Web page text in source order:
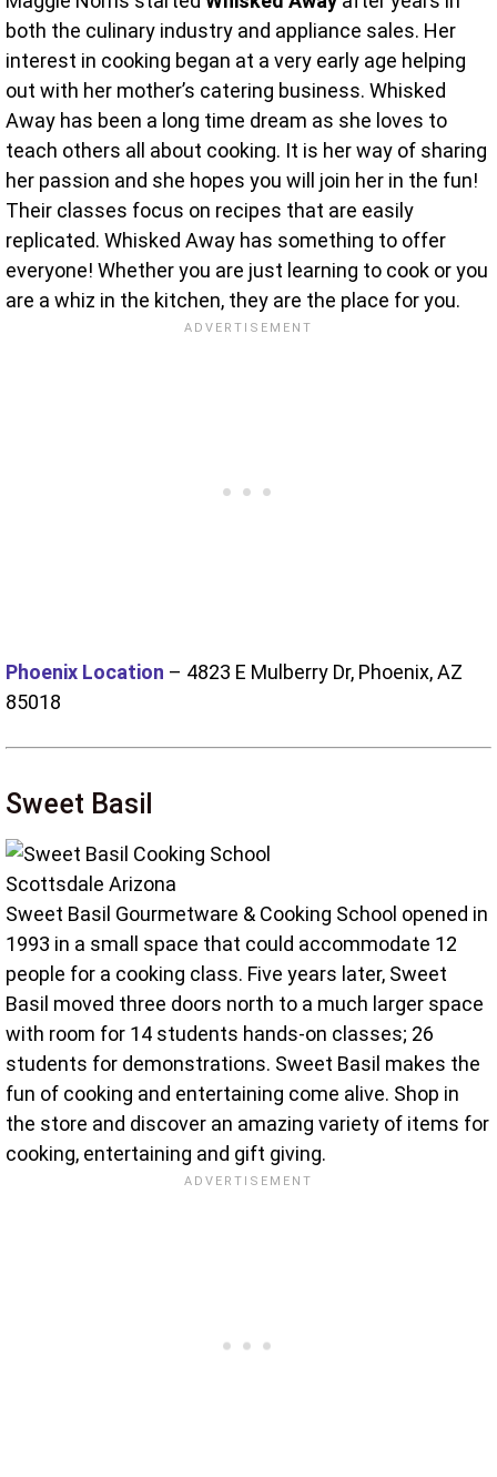
both the culinary industry and appliance sales. Her
interest in cooking began at a very early age helping
out with her mother’s catering business. Whisked
Away has been a long time dream as she loves to
teach others all about cooking. It is her way of sharing
her passion and she hopes you will join her in the fun!
Their classes focus on recipes that are easily
replicated. Whisked Away has something to offer
everyone! Whether you are just learning to cook or you
are a whiz in the kitchen, they are the place for you.
Phoenix Location – 4823 E Mulberry Dr, Phoenix, AZ
85018
Sweet Basil
Sweet Basil Gourmetware & Cooking School opened in
1993 in a small space that could accommodate 12
people for a cooking class. Five years later, Sweet
Basil moved three doors north to a much larger space
with room for 14 students hands-on classes; 26
students for demonstrations. Sweet Basil makes the
fun of cooking and entertaining come alive. Shop in
the store and discover an amazing variety of items for
cooking, entertaining and gift giving.